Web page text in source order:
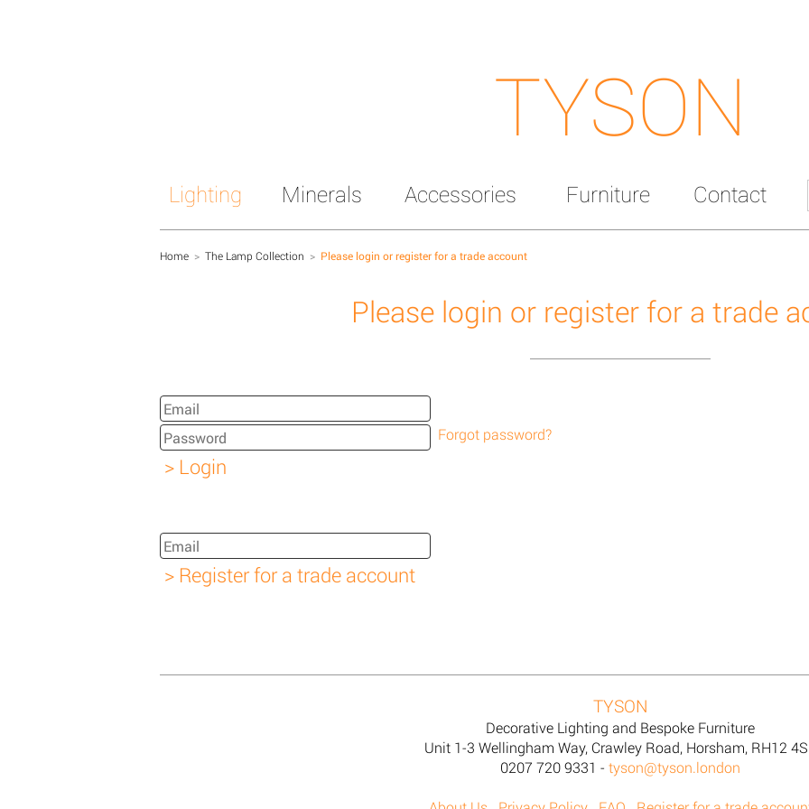
TYSON
Lighting Minerals Accessories Furniture Contact
Home > The Lamp Collection > Please login or register for a trade account
Please login or register for a trade
Forgot password?
TYSON
Decorative Lighting and Bespoke Furniture
Unit 1-3 Wellingham Way, Crawley Road, Horsham, RH12
0207 720 9331 - tyson@tyson.london